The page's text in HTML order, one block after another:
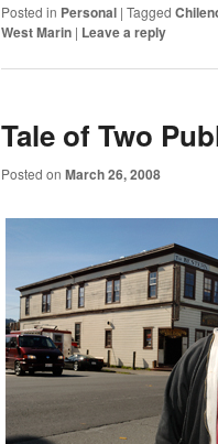
Posted in Personal | Tagged
West Marin | Leave a reply
Tale of Two
Posted on March 26, 2008